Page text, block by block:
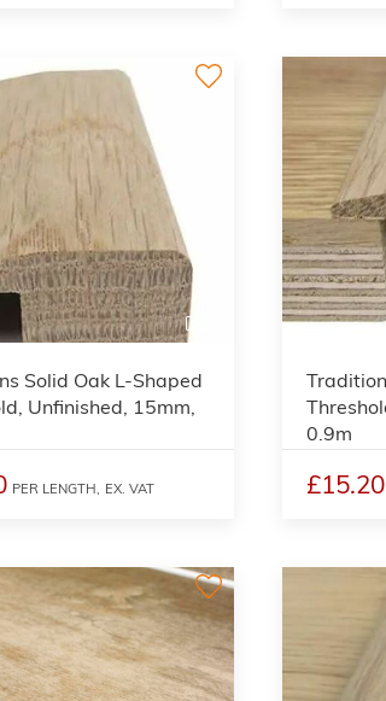
Solid Oak L-Shaped
Unfinished, 15mm,
PER LENGTH, EX. VAT
0.9m
£15.20